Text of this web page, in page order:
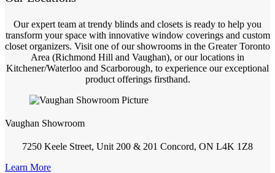
Our expert team at trendy blinds and closets is ready to help you
transform your space with innovative window coverings and custom
closet organizers. Visit one of our showrooms in the Greater Toronto
Area (Richmond Hill and Vaughan), or our locations in
Kitchener/Waterloo and Scarborough, to experience our exceptional
product offerings firsthand.
Vaughan Showroom
7250 Keele Street, Unit 200 & 201 Concord, ON L4K 1Z8
Learn More